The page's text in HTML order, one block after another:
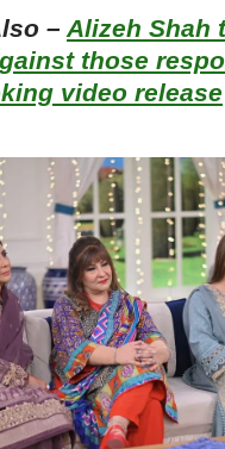
–Alizeh Shah
those
video release